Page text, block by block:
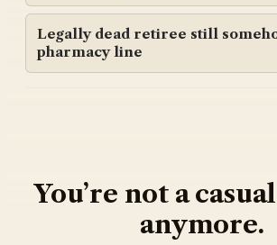
Legally dead retiree still
pharmacy line
You’re not a
anymore.